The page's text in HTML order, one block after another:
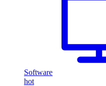
Software
hot